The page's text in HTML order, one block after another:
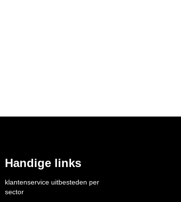
Handige links
klantenservice uitbesteden per
sector